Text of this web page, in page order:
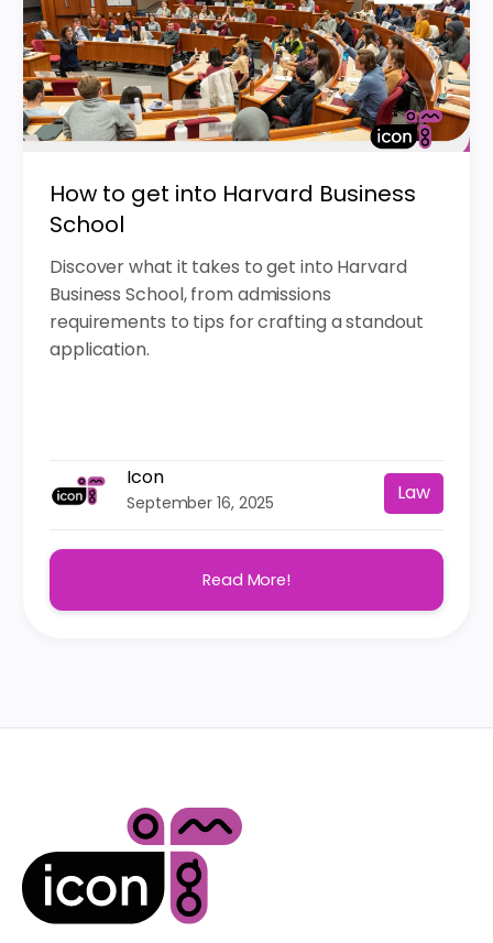
How to get into Harvard Business
School
Discover what it takes to get into Harvard
Business School, from admissions
requirements to tips for crafting a standout
application.
Icon
September 16, 2025 Law
Read More!